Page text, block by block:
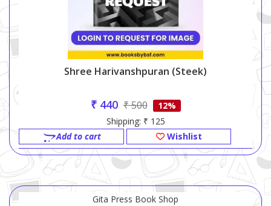
Shree Harivanshpuran (steek)
₹ 440 ₹ 500
12%
Shipping: ₹ 125
Add to cart
Wishlist
Gita Press Book Shop